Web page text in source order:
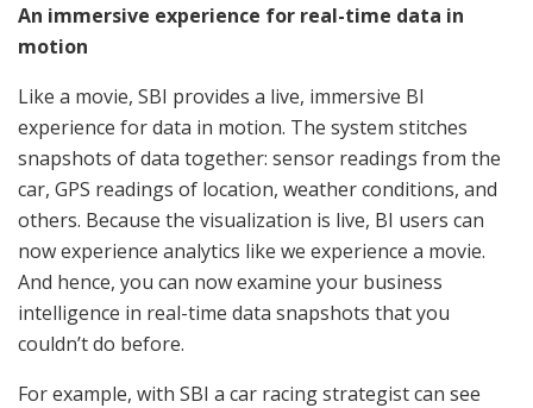
An immersive experience for real-time data in
motion
Like a movie, SBI provides a live, immersive BI
experience for data in motion. The system stitches
snapshots of data together: sensor readings from the
car, GPS readings of location, weather conditions, and
others. Because the visualization is live, BI users can
now experience analytics like we experience a movie.
And hence, you can now examine your business
intelligence in real-time data snapshots that you
couldn’t do before.
For example, with SBI a car racing strategist can see